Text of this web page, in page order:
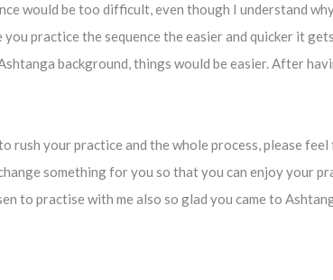
would be too difficult, even though I understand
practice the sequence the easier and quicker it
background, things would be easier. After
rush your practice and the whole process, please
something for you so that you can enjoy your
to practise with me also so glad you came to